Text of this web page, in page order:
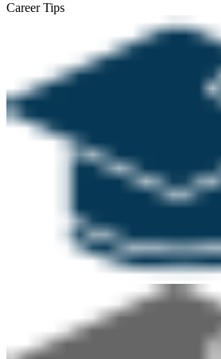
Career Tips